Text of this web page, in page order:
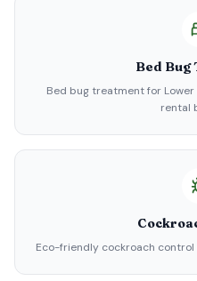
Bed Bug
Bed bug treatment for
rental
Eco-friendly cockroach